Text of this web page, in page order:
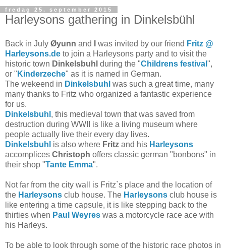
fredag 25. september 2015
Harleysons gathering in Dinkelsbühl
Back in July Øyunn and was invited by our friend Fritz @
Harleysons.de to join a Harleysons party and to visit the
historic town Dinkelsbuhl during the "Childrens festival ",
or " Kinderzeche" as it is named in German.
The wekeend in Dinkelsbuhl was such a great time, many
many thanks to Fritz who organized a fantastic experience
for us.
Dinkelsbuhl , this medieval town that was saved from
destruction during WWII is like a living museum where
people actually live their every day lives.
Dinkelsbuhl is also where Fritz and his Harleysons
accomplices Christoph offers classic german "bonbons" in
their shop "Tante Emma".
Not far from the city wall is Fritz`s place and the location of
the Harleysons club house. The Harleysons club house is
like entering a time capsule, it is like stepping back to the
thirties when Paul Weyres was a motorcycle race ace with
his Harleys.
To be able to look through some of the historic race photos in